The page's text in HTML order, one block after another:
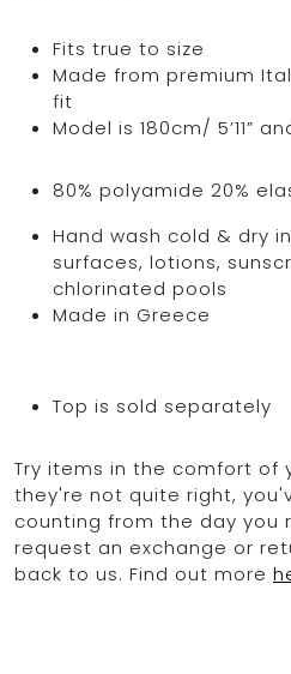
Fits true to size
Made from premium
fit
Model is 180cm/ 5’11”
80% polyamide 20%
Hand wash cold & dry
surfaces, lotions,
chlorinated pools
Made in Greece
Top is sold separately
Try items in the comfort of
they're not quite right,
counting from the day you
request an exchange or
back to us. Find out more